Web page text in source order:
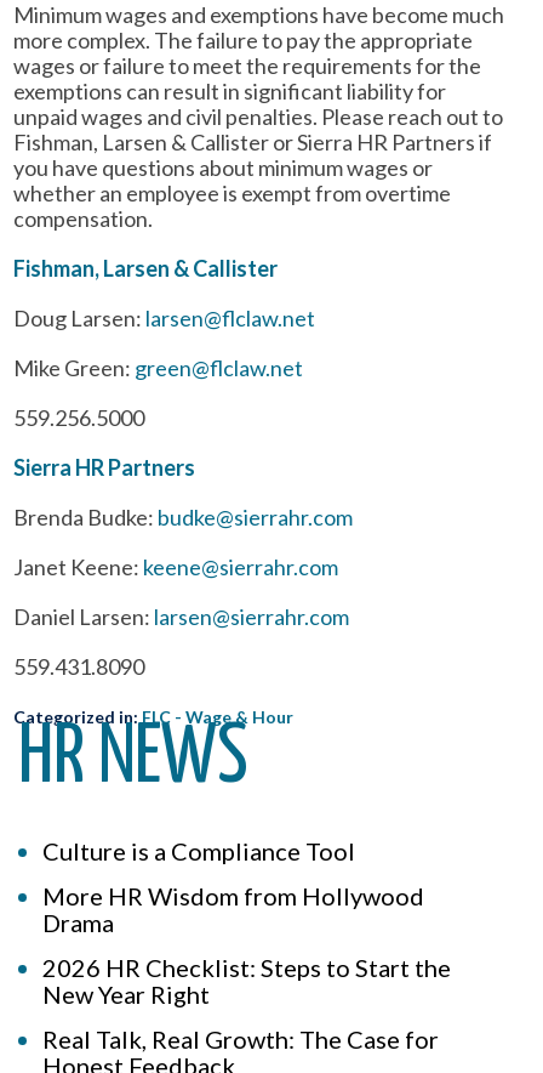
Minimum wages and exemptions have become much
more complex. The failure to pay the appropriate
wages or failure to meet the requirements for the
exemptions can result in significant liability for
unpaid wages and civil penalties. Please reach out to
Fishman, Larsen & Callister or Sierra HR Partners if
you have questions about minimum wages or
whether an employee is exempt from overtime
compensation.
Fishman, Larsen & Callister
Doug Larsen: larsen@flclaw.net
Mike Green: green@flclaw.net
559.256.5000
Sierra HR Partners
Brenda Budke: budke@sierrahr.com
Janet Keene: keene@sierrahr.com
Daniel Larsen: larsen@sierrahr.com
559.431.8090
Categorized in: FLC - Wage & Hour
HR NEWS
Culture is a Compliance Tool
More HR Wisdom from Hollywood
Drama
2026 HR Checklist: Steps to Start the
New Year Right
Real Talk, Real Growth: The Case for
Honest Feedback